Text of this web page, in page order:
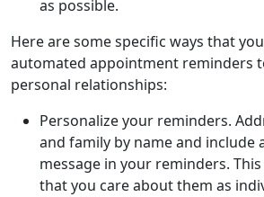
as possible.
Here are some specific ways that
automated appointment reminders
personal relationships:
Personalize your reminders.
and family by name and include
message in your reminders.
that you care about them as